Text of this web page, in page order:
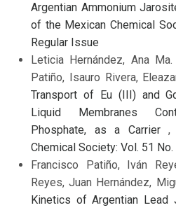
Argentian Ammonium
of the Mexican Chemical
Regular Issue
Leticia Hernández, Ana
Patiño, Isauro Rivera,
Transport of Eu (III) and
Liquid Membranes
Phosphate, as a Carrier ,
Chemical Society: Vol. 51
Francisco Patiño, Iván
Reyes, Juan Hernández,
Kinetics of Argentian Lead